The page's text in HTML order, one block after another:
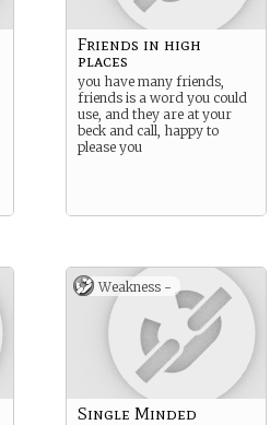
Friends in high
places
you have many friends,
friends is a word you could
use, and they are at your
beck and call, happy to
please you
Weakness -
Single Minded